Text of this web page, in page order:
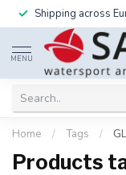
Shipping across
MENU
Home / Tags /
Products